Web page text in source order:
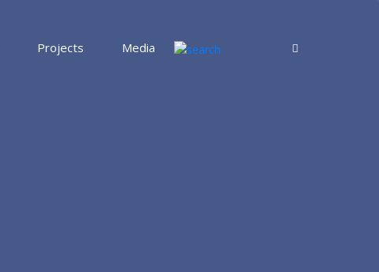
Projects Media